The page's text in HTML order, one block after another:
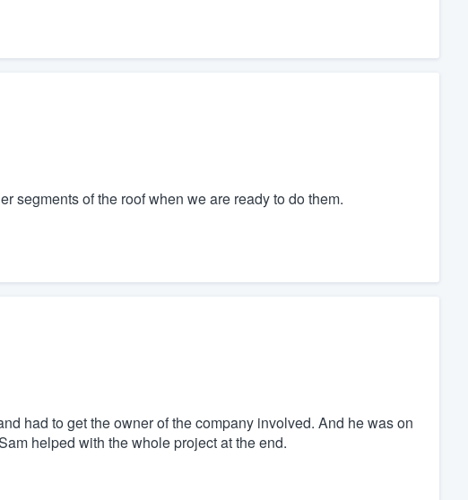
segments of the roof when we are ready to do them.
had to get the owner of the company involved. And he was on
helped with the whole project at the end.